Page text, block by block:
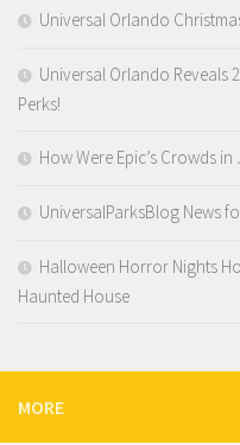
Universal Orlando
Universal Orlando Reveals
Perks!
How Were Epic’s Crowds in
UniversalParksBlog News
Halloween Horror Nights
Haunted House
MORE